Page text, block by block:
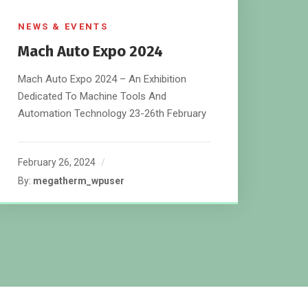
NEWS & EVENTS
Mach Auto Expo 2024
Mach Auto Expo 2024 – An Exhibition
Dedicated To Machine Tools And
Automation Technology 23-26th February
February 26, 2024
By: megatherm_wpuser